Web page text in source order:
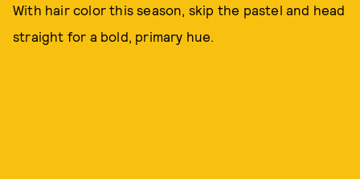
With hair color this season, skip the pastel and head
straight for a bold, primary hue.